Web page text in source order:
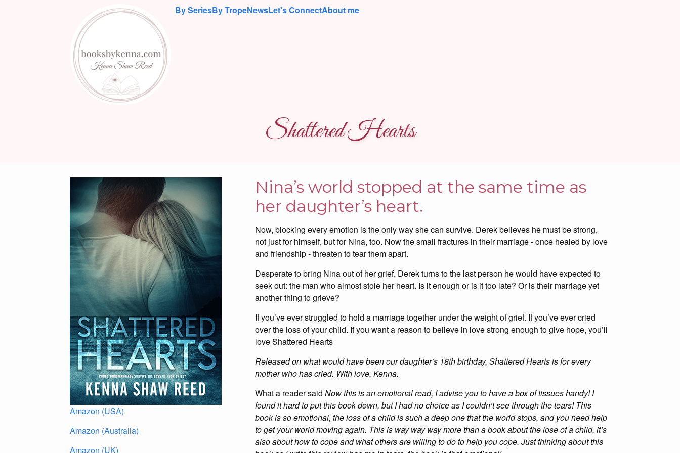
By SeriesBy TropeNewsLet's ConnectAbout me
Shattered Hearts
Amazon (USA)
Amazon (Australia)
Amazon (UK)
Nina’s world stopped at the same time as
her daughter’s heart.
Now, blocking every emotion is the only way she can survive. Derek believes he must be strong,
not just for himself, but for Nina, too. Now the small fractures in their marriage - once healed by love
and friendship - threaten to tear them apart.
Desperate to bring Nina out of her grief, Derek turns to the last person he would have expected to
seek out: the man who almost stole her heart. Is it enough or is it too late? Or is their marriage yet
another thing to grieve?
If you’ve ever struggled to hold a marriage together under the weight of grief. If you’ve ever cried
over the loss of your child. If you want a reason to believe in love strong enough to give hope, you’ll
love Shattered Hearts
Released on what would have been our daughter’s 18th birthday, Shattered Hearts is for every
mother who has cried. With love, Kenna.
What a reader said Now this is an emotional read, I advise you to have a box of tissues handy! I
found it hard to put this book down, but I had no choice as I couldn’t see through the tears! This
book is so emotional, the loss of a child is such a deep one that the world stops, and you need help
to get your world moving again. This is way way way more than a book about the lose of a child, it’s
also about how to cope and what others are willing to do to help you cope. Just thinking about this